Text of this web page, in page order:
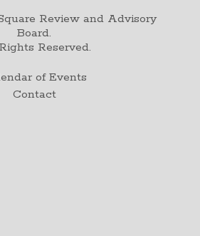
Review and Advisory
Board.
Reserved.
of Events
Contact